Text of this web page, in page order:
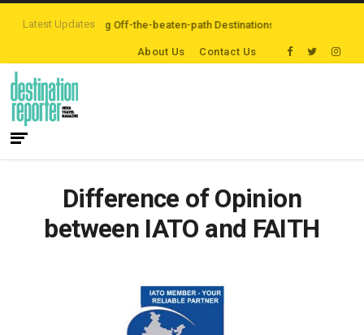
Latest Updates
are Exploring Off-the-beaten-path Destinations ‘Third Night On Us’
About Us Contact Us
Difference of Opinion
between IATO and FAITH